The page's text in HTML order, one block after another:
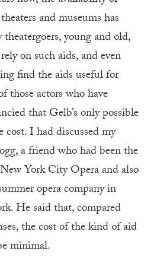
and museums has
young and old,
on such aids, and even
find the aids useful for
those actors who have
that Gelb’s only possible
I had discussed my
a friend who had been the
York City Opera and also
opera company in
He said that, compared
the cost of the kind of aid
minimal.